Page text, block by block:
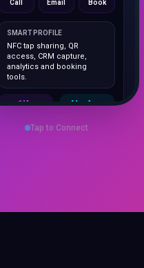
NFC tap sharing, QR
access, CRM capture,
analytics and booking
tools.
1K+
Cards delivered
No App
Instant
sharing
Save Contact
Tap to Connect